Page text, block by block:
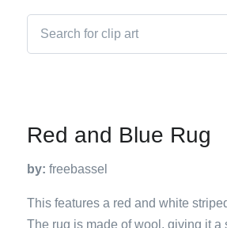
Red and Blue Rug
by: freebassel
This features a red and white
The rug is made of wool, giving it a